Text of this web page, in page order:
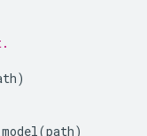
)
(path)